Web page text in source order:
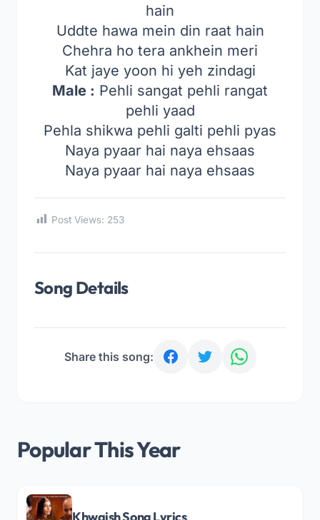
hain
Uddte hawa mein din raat hain
Chehra ho tera ankhein meri
Kat jaye yoon hi yeh zindagi
Male : Pehli sangat pehli rangat
pehli yaad
Pehla shikwa pehli galti pehli pyas
Naya pyaar hai naya ehsaas
Naya pyaar hai naya ehsaas
Post Views: 253
Song Details
Share this song:
Popular This Year